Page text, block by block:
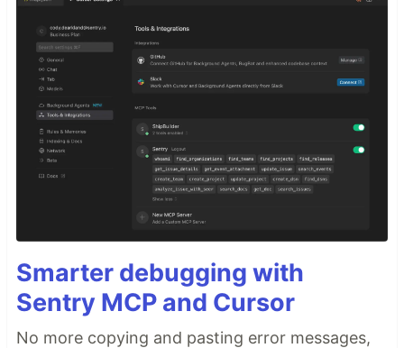
Smarter debugging with
Sentry MCP and Cursor
No more copying and pasting error messages,